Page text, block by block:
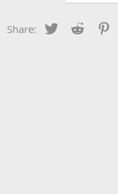
Share: Twitter Reddit